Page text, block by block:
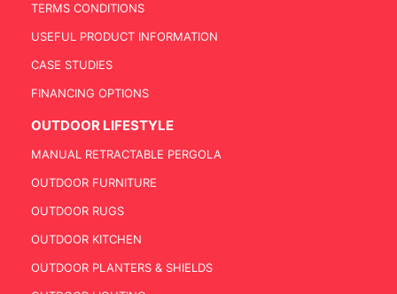
TERMS CONDITIONS
USEFUL PRODUCT INFORMATION
CASE STUDIES
FINANCING OPTIONS
OUTDOOR LIFESTYLE
MANUAL RETRACTABLE PERGOLA
OUTDOOR FURNITURE
OUTDOOR RUGS
OUTDOOR KITCHEN
OUTDOOR PLANTERS & SHIELDS